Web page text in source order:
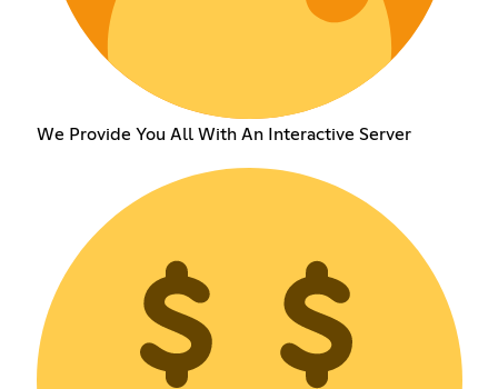
We Provide You All With An Interactive Server